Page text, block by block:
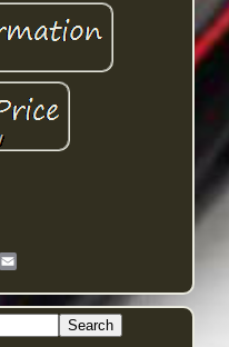
Pinterest